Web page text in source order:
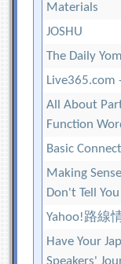
Materials
JOSHU
The Daily
Live365.com
All About
Function
Basic
Making
Don't Tell You
Yahoo!路線
Have Your